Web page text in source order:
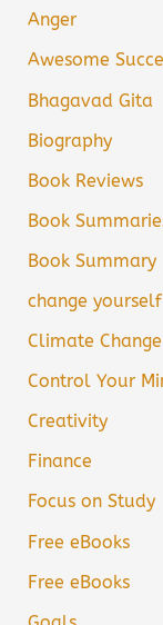
Anger
Awesome
Bhagavad Gita
Biography
Book Reviews
Book
Book Summary
change yourself
Climate Change
Control Your
Creativity
Finance
Focus on Study
Free eBooks
Free eBooks